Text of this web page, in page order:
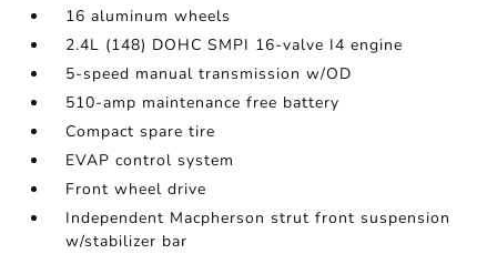
16 aluminum wheels
2.4L (148) DOHC SMPI 16-valve I4 engine
5-speed manual transmission w/OD
510-amp maintenance free battery
Compact spare tire
EVAP control system
Front wheel drive
Independent Macpherson strut front suspension
w/stabilizer bar